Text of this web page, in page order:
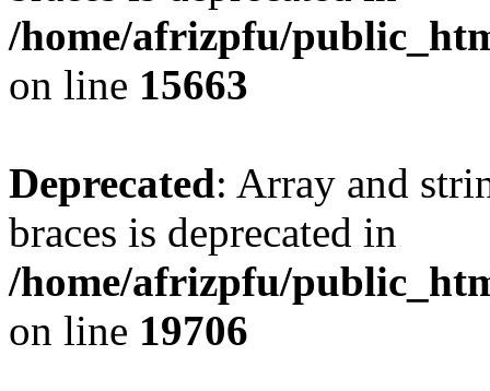
/home/afrizpfu/
on line 15663
Deprecated: Array and
braces is deprecated in
/home/afrizpfu/
on line 19706